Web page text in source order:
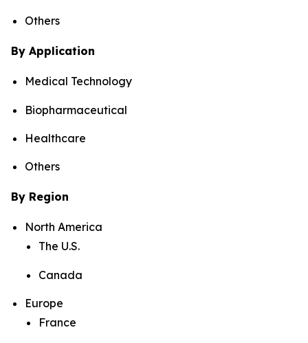
Others
By Application
Medical Technology
Biopharmaceutical
Healthcare
Others
By Region
North America
The U.S.
Canada
Europe
France